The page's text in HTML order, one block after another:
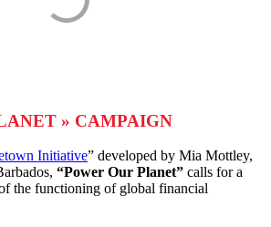
» CAMPAIGN
Initiative” developed by Mia Mottley,
“Power Our Planet” calls for a
the functioning of global financial